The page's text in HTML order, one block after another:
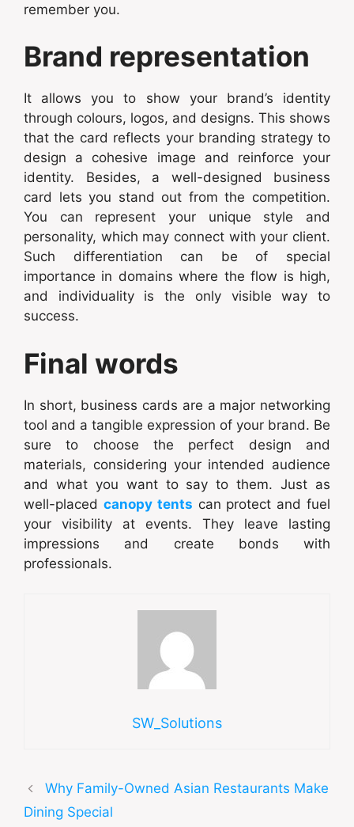
remember you.
Brand representation
It allows you to show your brand’s identity
through colours, logos, and designs. This shows
that the card reflects your branding strategy to
design a cohesive image and reinforce your
identity. Besides, a well-designed business
card lets you stand out from the competition.
You can represent your unique style and
personality, which may connect with your client.
Such differentiation can be of special
importance in domains where the flow is high,
and individuality is the only visible way to
success.
Final words
In short, business cards are a major networking
tool and a tangible expression of your brand. Be
sure to choose the perfect design and
materials, considering your intended audience
and what you want to say to them. Just as
well-placed canopy tents can protect and fuel
your visibility at events. They leave lasting
impressions and create bonds with
professionals.
SW_Solutions
Why Family-Owned Asian Restaurants Make
Dining Special